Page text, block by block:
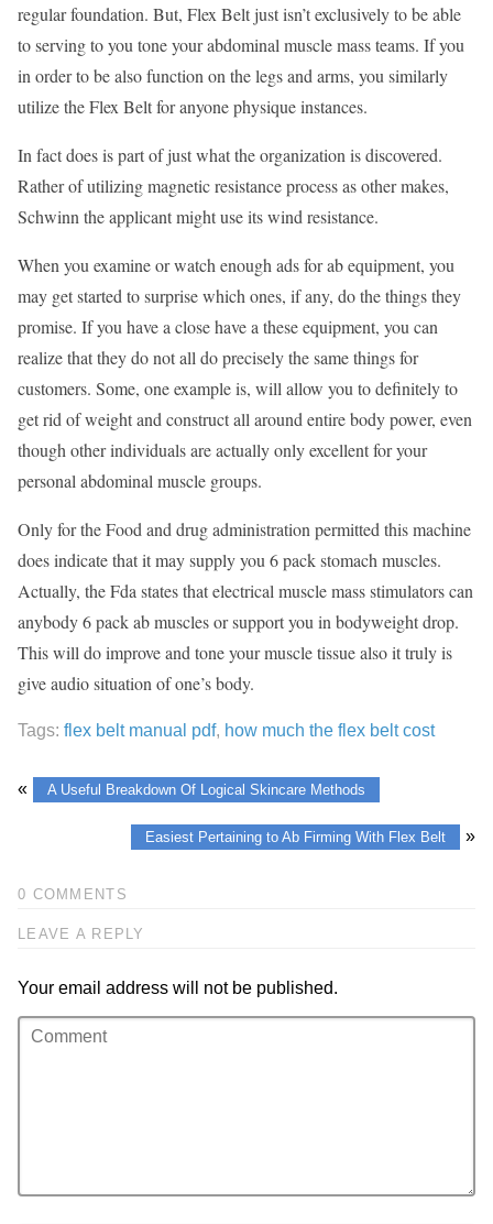
regular foundation. But, Flex Belt just isn’t exclusively to be able
to serving to you tone your abdominal muscle mass teams. If you
in order to be also function on the legs and arms, you similarly
utilize the Flex Belt for anyone physique instances.
In fact does is part of just what the organization is discovered.
Rather of utilizing magnetic resistance process as other makes,
Schwinn the applicant might use its wind resistance.
When you examine or watch enough ads for ab equipment, you
may get started to surprise which ones, if any, do the things they
promise. If you have a close have a these equipment, you can
realize that they do not all do precisely the same things for
customers. Some, one example is, will allow you to definitely to
get rid of weight and construct all around entire body power, even
though other individuals are actually only excellent for your
personal abdominal muscle groups.
Only for the Food and drug administration permitted this machine
does indicate that it may supply you 6 pack stomach muscles.
Actually, the Fda states that electrical muscle mass stimulators can
anybody 6 pack ab muscles or support you in bodyweight drop.
This will do improve and tone your muscle tissue also it truly is
give audio situation of one’s body.
Tags: flex belt manual pdf, how much the flex belt cost
« A Useful Breakdown Of Logical Skincare Methods
Easiest Pertaining to Ab Firming With Flex Belt »
0 COMMENTS
LEAVE A REPLY
Your email address will not be published.